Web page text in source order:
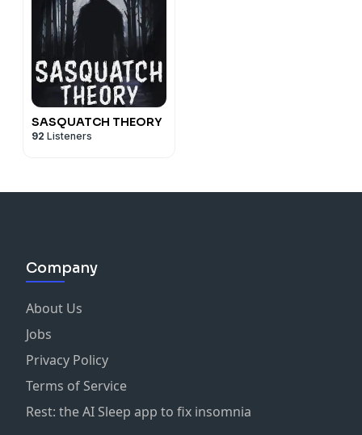
SASQUATCH THEORY
92 Listeners
Company
About Us
Jobs
Privacy Policy
Terms of Service
Rest: the AI Sleep app to fix insomnia